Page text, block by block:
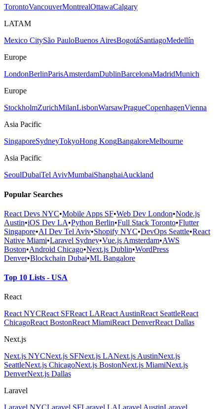
TorontoVancouverMontrealOttawaCalgary
LATAM
Mexico CitySão PauloBuenos AiresBogotáSantiagoMedellín
Europe
LondonBerlinParisAmsterdamDublinBarcelonaMadridMunich
Europe
StockholmZurichMilanLisbonWarsawPragueCopenhagenVienna
Asia Pacific
SingaporeSydneyTokyoHong KongBangaloreMelbourne
Asia Pacific
SeoulDubaiTel AvivMumbaiShanghaiAuckland
Popular Searches
React Devs NYC•Mobile Apps SF•Web Dev London•Node.js
Austin•iOS Dev LA•Python Berlin•Full Stack Toronto•Flutter
Singapore•AI Dev Tel Aviv•Shopify NYC•DevOps Seattle•React
Native Miami•Laravel Sydney•Vue.js Amsterdam•AWS
Boston•Android Chicago•Next.js Dublin•WordPress
Denver•Blockchain Dubai•ML Bangalore
Top 10 Lists - USA
React
React NYCReact SFReact LAReact AustinReact SeattleReact
ChicagoReact BostonReact MiamiReact DenverReact Dallas
Next.js
Next.js NYCNext.js SFNext.js LANext.js AustinNext.js
SeattleNext.js ChicagoNext.js BostonNext.js MiamiNext.js
DenverNext.js Dallas
Laravel